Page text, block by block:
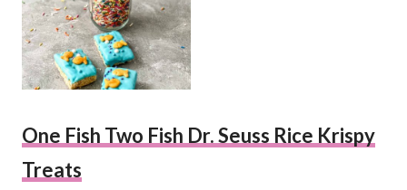
One Fish Two Fish Dr. Seuss Rice Krispy
Treats